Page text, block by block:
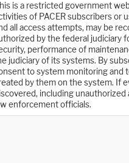
is a restricted government
of PACER subscribers or
all access attempts, may be
by the federal judiciary
performance of
judiciary of its systems. By
to system monitoring and
by them on the system. If
including
enforcement officials.